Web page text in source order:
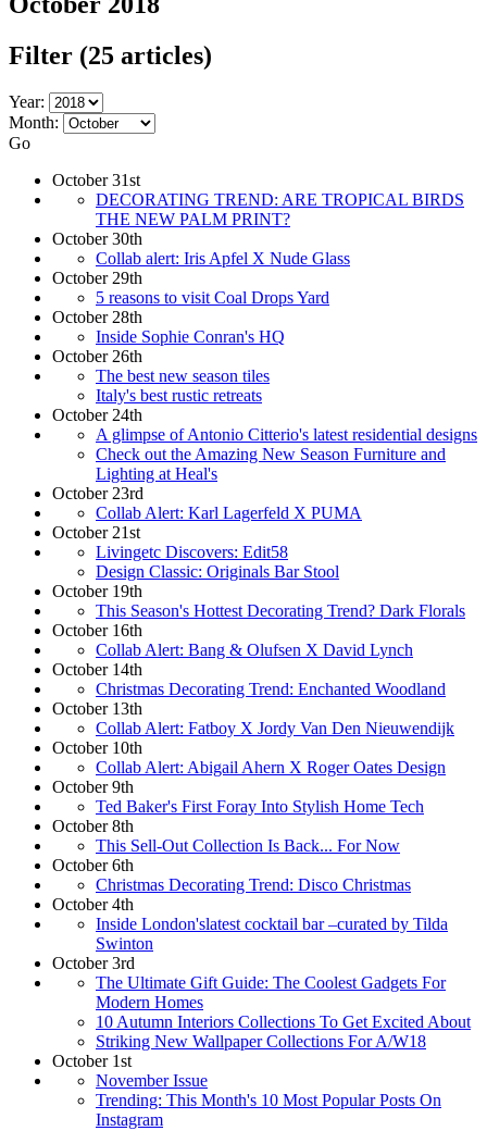
Filter (25 articles)
Year:
Month:
Go
October 31st
DECORATING TREND: ARE TROPICAL BIRDS
THE NEW PALM PRINT?
October 30th
Collab alert: Iris Apfel X Nude Glass
October 29th
5 reasons to visit Coal Drops Yard
October 28th
Inside Sophie Conran's HQ
October 26th
The best new season tiles
Italy's best rustic retreats
October 24th
A glimpse of Antonio Citterio's latest residential designs
Check out the Amazing New Season Furniture and
Lighting at Heal's
October 23rd
Collab Alert: Karl Lagerfeld X PUMA
October 21st
Livingetc Discovers: Edit58
Design Classic: Originals Bar Stool
October 19th
This Season's Hottest Decorating Trend? Dark Florals
October 16th
Collab Alert: Bang & Olufsen X David Lynch
October 14th
Christmas Decorating Trend: Enchanted Woodland
October 13th
Collab Alert: Fatboy X Jordy Van Den Nieuwendijk
October 10th
Collab Alert: Abigail Ahern X Roger Oates Design
October 9th
Ted Baker's First Foray Into Stylish Home Tech
October 8th
This Sell-Out Collection Is Back... For Now
October 6th
Christmas Decorating Trend: Disco Christmas
October 4th
Inside London'slatest cocktail bar –curated by Tilda
Swinton
October 3rd
The Ultimate Gift Guide: The Coolest Gadgets For
Modern Homes
10 Autumn Interiors Collections To Get Excited About
Striking New Wallpaper Collections For A/W18
October 1st
November Issue
Trending: This Month's 10 Most Popular Posts On
Instagram